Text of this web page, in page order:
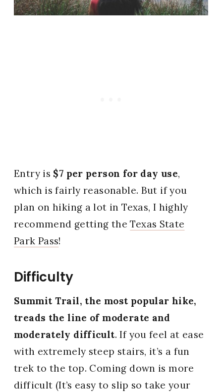
Entry is $7 per person for day use,
which is fairly reasonable. But if you
plan on hiking a lot in Texas, I highly
recommend getting theTexas State
Park Pass!
Difficulty
Summit Trail, the most popular hike,
treads the line of moderate and
moderately difficult. If you feel at ease
with extremely steep stairs, it’s a fun
trek to the top. Coming down is more
difficult (It’s easy to slip so take your